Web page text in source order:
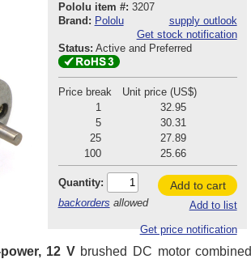
Pololu item #: 3207
Brand: Pololu
supply outlook
Get stock notification
Status: Active and Preferred
Price break
Unit price (US$)
1
32.95
5
30.31
25
27.89
100
25.66
Quantity:
backorders allowed
Add to cart
Add to list
Get price notification
12 Vbrushed DC motor